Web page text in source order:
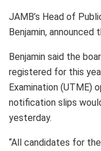
JAMB’s Head of
Benjamin,
Benjamin said the
registered for this
Examination (UTME)
notification slips
yesterday.
“All candidates for